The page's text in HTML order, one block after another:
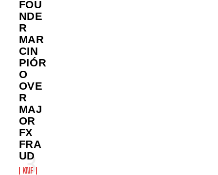
FOU
NDE
R
MAR
CIN
PIÓR
O
OVE
R
MAJ
OR
FX
FRA
UD
KNF